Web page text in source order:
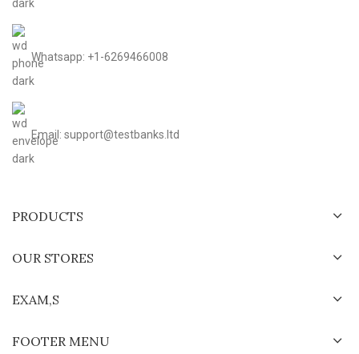
Whatsapp: +1-6269466008
Email: support@testbanks.ltd
PRODUCTS
OUR STORES
EXAM,S
FOOTER MENU